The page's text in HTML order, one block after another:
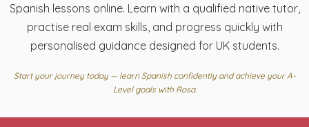
Spanish lessons online. Learn with a qualified native tutor,
practise real exam skills, and progress quickly with
personalised guidance designed for UK students.
Start your journey today — learn Spanish confidently and achieve your A-
Level goals with Rosa.